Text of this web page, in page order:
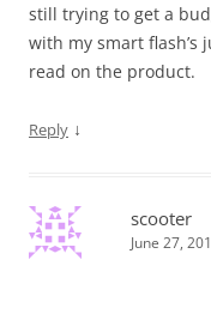
still trying to get a
with my smart flash’s
read on the product.
Reply ↓
scooter
June 27,